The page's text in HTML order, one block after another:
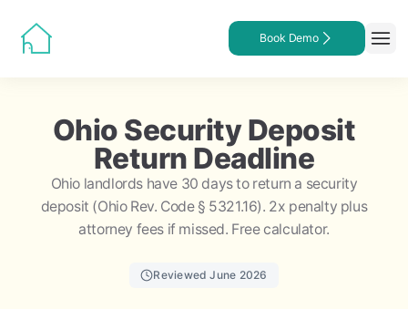
Book Demo
Ohio Security Deposit
Return Deadline
Ohio landlords have 30 days to return a security
deposit (Ohio Rev. Code § 5321.16). 2x penalty plus
attorney fees if missed. Free calculator.
Reviewed June 2026